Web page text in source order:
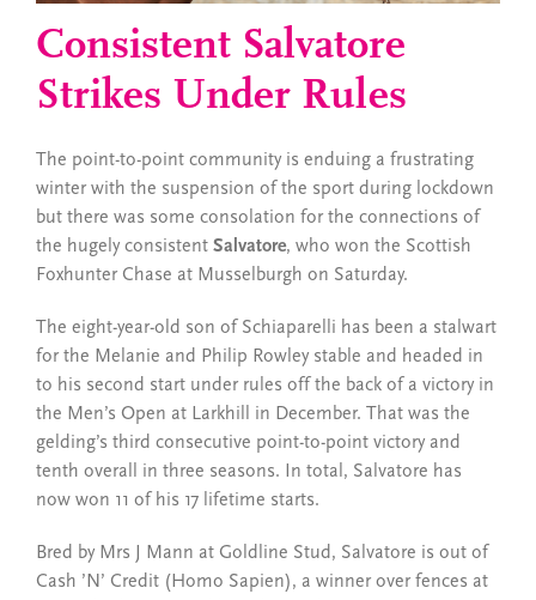
Consistent Salvatore
Strikes Under Rules
The point-to-point community is enduing a frustrating
winter with the suspension of the sport during lockdown
but there was some consolation for the connections of
the hugely consistent Salvatore, who won the Scottish
Foxhunter Chase at Musselburgh on Saturday.
The eight-year-old son of Schiaparelli has been a stalwart
for the Melanie and Philip Rowley stable and headed in
to his second start under rules off the back of a victory in
the Men’s Open at Larkhill in December. That was the
gelding’s third consecutive point-to-point victory and
tenth overall in three seasons. In total, Salvatore has
now won 11 of his 17 lifetime starts.
Bred by Mrs J Mann at Goldline Stud, Salvatore is out of
Cash ’N’ Credit (Homo Sapien), a winner over fences at